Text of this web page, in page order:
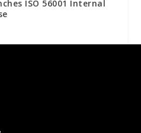
ISO 56001 Internal